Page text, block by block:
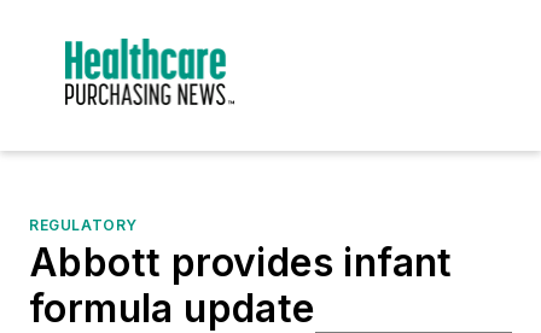
REGULATORY
Abbott provides infant
formula update